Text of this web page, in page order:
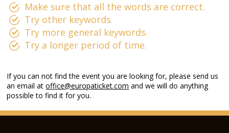
Make sure that all the words are correct.
Try other keywords.
Try more general keywords.
Try a longer period of time.
If you can not find the event you are looking for, please send us
an email atoffice@europaticket.com and we will do anything
possible to find it for you.